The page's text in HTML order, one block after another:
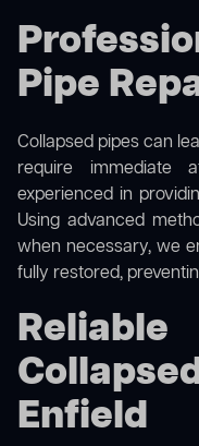
Pipe
Collapsed pipes can
require immediate
experienced in
Using advanced
when necessary, we
fully restored,
Enfield